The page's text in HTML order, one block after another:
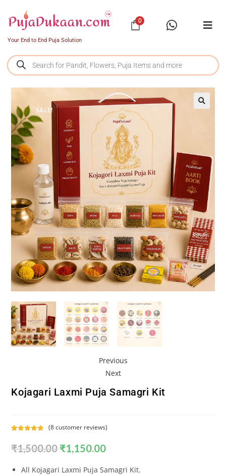
Your End to End Puja Solution
0
SALE!
Previous
Next
Kojagari Laxmi Puja Samagri Kit
out of 5
customer
(8customer reviews)
₹1,500.00 ₹1,150.00
All Kojagari Laxmi Puja Samagri Kit.